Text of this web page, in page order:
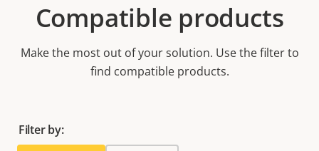
Compatible products
Make the most out of your solution. Use the filter to
find compatible products.
Filter by: